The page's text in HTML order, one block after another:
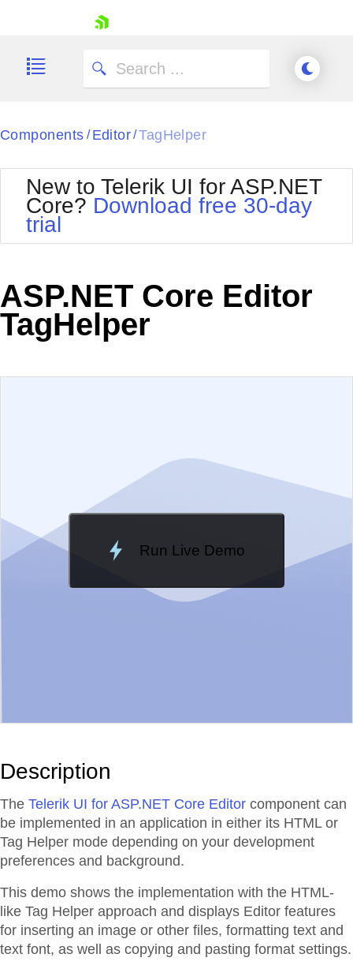
Shopping cart
Try now
Components / Editor/TagHelper
New to Telerik UI for ASP.NET
Core? Download free 30-day
trial
ASP.NET Core Editor
TagHelper
Run Live Demo
Loading Demo...
Description
The Telerik UI for ASP.NET Core Editor component can
be implemented in an application in either its HTML or
Tag Helper mode depending on your development
preferences and background.
This demo shows the implementation with the HTML-
like Tag Helper approach and displays Editor features
for inserting an image or other files, formatting text and
text font, as well as copying and pasting format settings.